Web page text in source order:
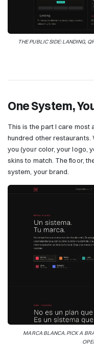
THE PUBLIC SIDE: LANDING,
One System,
This is the part I care most
hundred other restaurants.
you (your color, your logo,
skins to match. The floor,
system, your brand.
MARCA BLANCA. PICK A